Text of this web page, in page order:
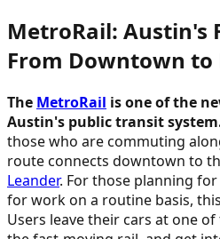
MetroRail: Austin's
From Downtown to
The MetroRail is one of the
Austin's public transit
those who are commuting
route connects downtown to
Leander. For those planning
for work on a routine basis,
Users leave their cars at one